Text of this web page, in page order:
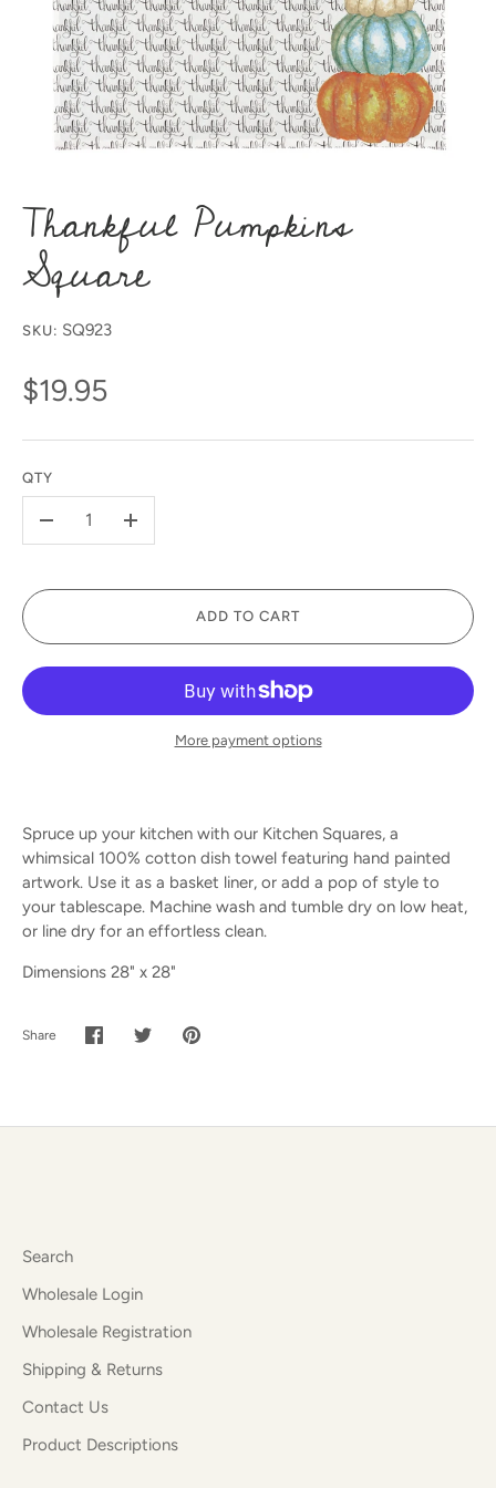
Thankful Pumpkins
Square
SKU: SQ923
$19.95
QTY
+
ADD TO CART
More payment options
Spruce up your kitchen with our Kitchen Squares, a
whimsical 100% cotton dish towel featuring hand painted
artwork. Use it as a basket liner, or add a pop of style to
your tablescape. Machine wash and tumble dry on low heat,
or line dry for an effortless clean.
Dimensions 28" x 28"
Share
Share Share Pin
Search
Wholesale Login
Wholesale Registration
Shipping & Returns
Contact Us
Product Descriptions